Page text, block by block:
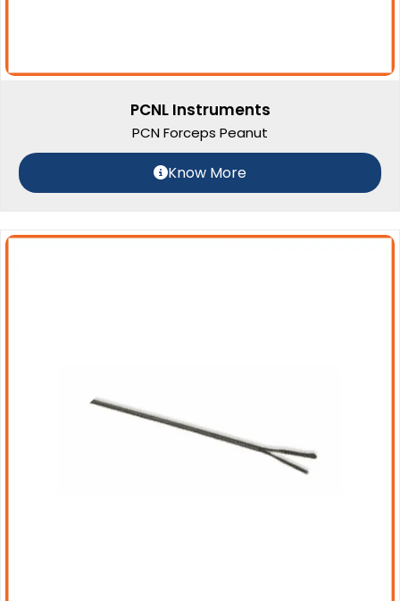
PCNL Instruments
PCN Forceps Peanut
Know More